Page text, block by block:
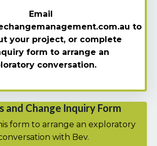
Email
to
your project, or complete
form to arrange an
conversation.
and Change Inquiry Form
form to arrange an exploratory
with Bev.